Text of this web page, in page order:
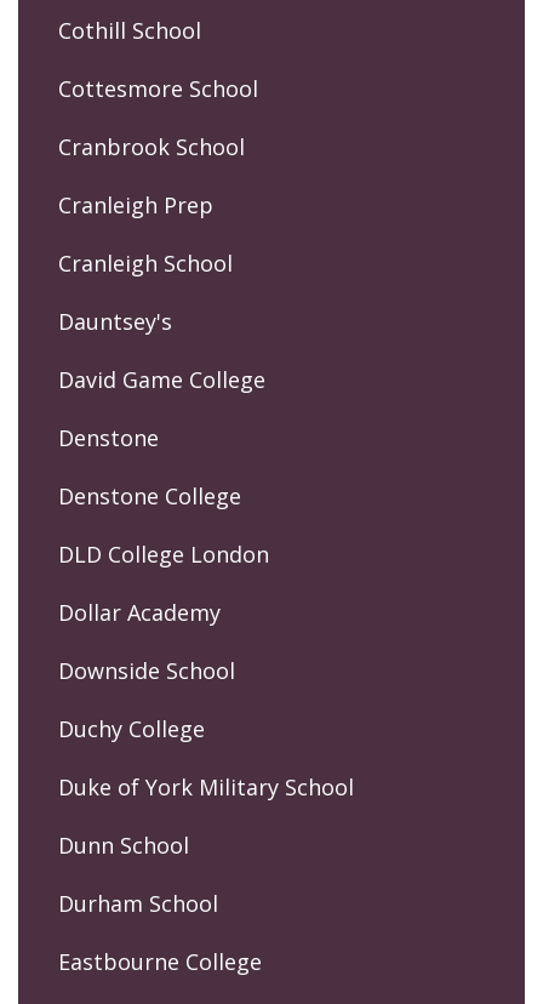
Cothill School
Cottesmore School
Cranbrook School
Cranleigh Prep
Cranleigh School
Dauntsey's
David Game College
Denstone
Denstone College
DLD College London
Dollar Academy
Downside School
Duchy College
Duke of York Military School
Dunn School
Durham School
Eastbourne College